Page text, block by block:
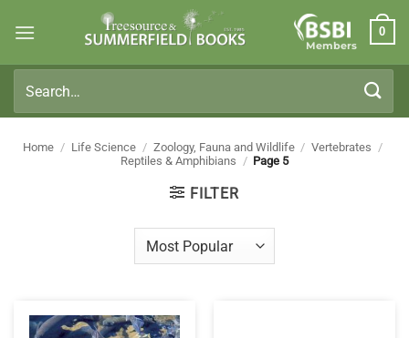
Members
0
for:
Home / Life Science / Zoology, Fauna and Wildlife / Vertebrates /
Reptiles & Amphibians / Page 5
FILTER